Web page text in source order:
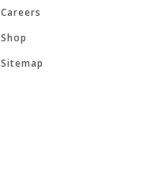
Careers
Shop
Sitemap